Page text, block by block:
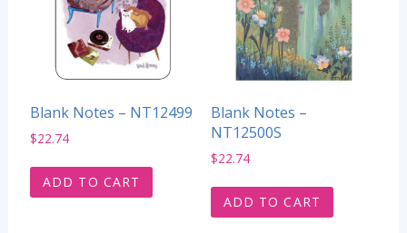
Blank Notes – NT12499
$22.74
ADD TO CART
Blank Notes –
NT12500S
$22.74
ADD TO CART